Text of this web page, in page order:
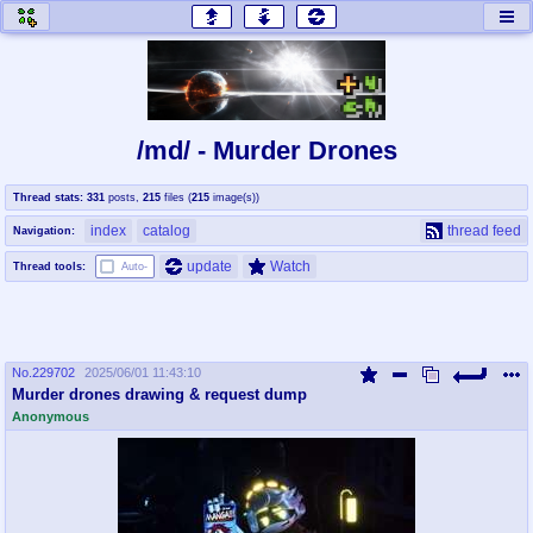
honey
home of the flaming honey General Discussion
co
Comics & Cartoons
cog
Traditional & Video Gaming
jam
coc
Projects
draw
/md/ - Murder Drones
Thread stats: 331 posts 215 files (215 image(s))
Navigation: index catalog thread feed
Thread tools: Auto- update Watch
No. 229702 2025/06/01 11:43:10
Murder drones drawing & request dump
Anonymous